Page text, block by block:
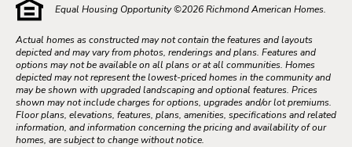
Equal Housing Opportunity ©2026Richmond American Homes.
Actual homes as constructed may not contain the features and layouts
depicted and may vary from photos, renderings and plans. Features and
options may not be available on all plans or at all communities. Homes
depicted may not represent the lowest-priced homes in the community and
may be shown with upgraded landscaping and optional features. Prices
shown may not include charges for options, upgrades and/or lot premiums.
Floor plans, elevations, features, plans, amenities, specifications and related
information, and information concerning the pricing and availability of our
homes, are subject to change without notice.